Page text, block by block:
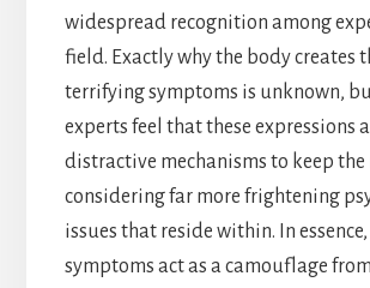
widespread recognition among
field. Exactly why the body creates
terrifying symptoms is unknown,
experts feel that these expressions
distractive mechanisms to keep
considering far more frightening
issues that reside within. In essence,
symptoms act as a camouflage